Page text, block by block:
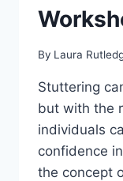
By Laura
Stuttering
but with the
individuals
confidence
the concept